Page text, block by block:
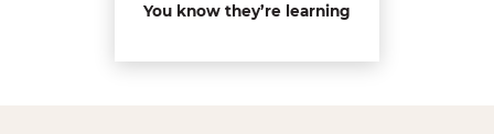
You know they’re learning